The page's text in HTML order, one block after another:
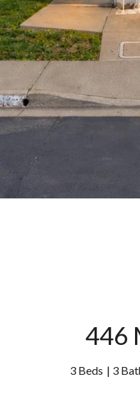
446
3 Beds 3